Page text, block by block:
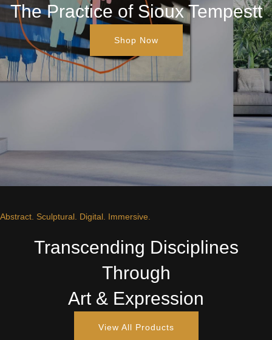
The Practice of Sioux Tempestt
Shop Now
Abstract. Sculptural. Digital. Immersive.
Transcending Disciplines
Through
Art & Expression
View All Products